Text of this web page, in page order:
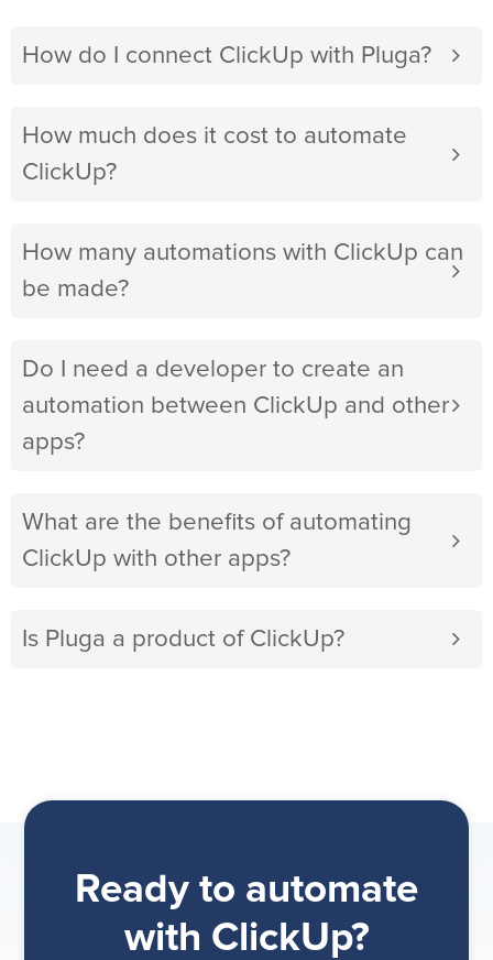
How do I connect ClickUp with Pluga?
How much does it cost to automate
ClickUp?
How many automations with ClickUp can
be made?
Do I need a developer to create an
automation between ClickUp and other
apps?
What are the benefits of automating
ClickUp with other apps?
Is Pluga a product of ClickUp?
Ready to automate
with ClickUp?